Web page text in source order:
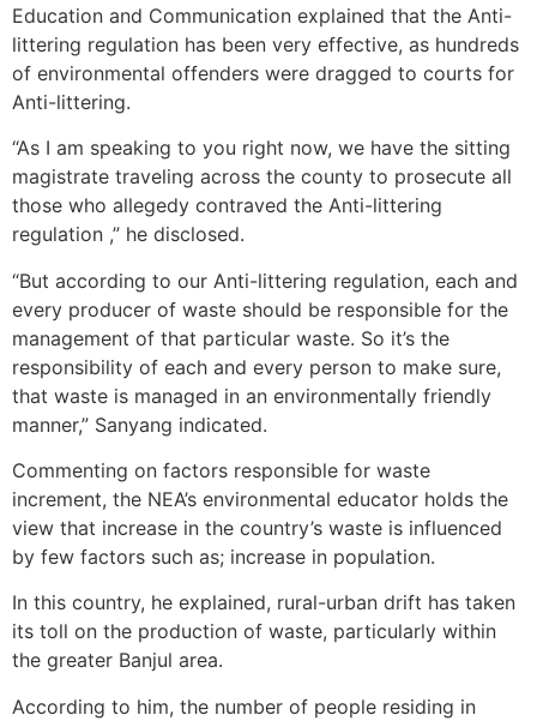
Education and Communication explained that the Anti-
littering regulation has been very effective, as hundreds
of environmental offenders were dragged to courts for
Anti-littering.
“As I am speaking to you right now, we have the sitting
magistrate traveling across the county to prosecute all
those who allegedy contraved the Anti-littering
regulation ,” he disclosed.
“But according to our Anti-littering regulation, each and
every producer of waste should be responsible for the
management of that particular waste. So it’s the
responsibility of each and every person to make sure,
that waste is managed in an environmentally friendly
manner,” Sanyang indicated.
Commenting on factors responsible for waste
increment, the NEA’s environmental educator holds the
view that increase in the country’s waste is influenced
by few factors such as; increase in population.
In this country, he explained, rural-urban drift has taken
its toll on the production of waste, particularly within
the greater Banjul area.
According to him, the number of people residing in